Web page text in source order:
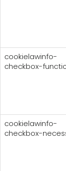
cookielawinfo-
checkbox-
cookielawinfo-
checkbox-